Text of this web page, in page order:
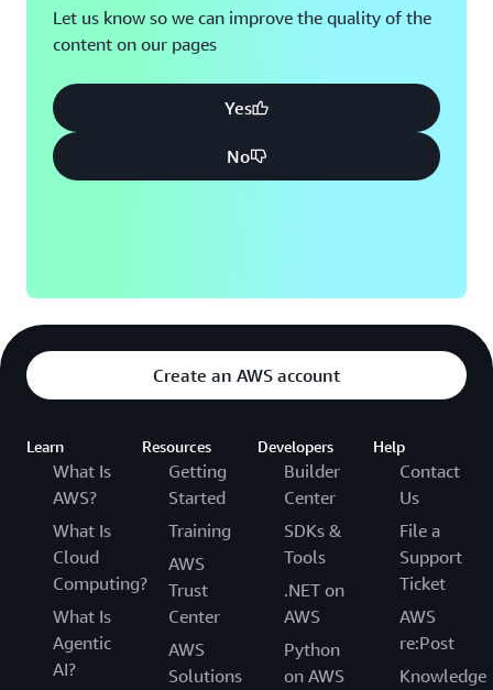
Let us know so we can improve the quality of the
content on our pages
Yes
No
Create an AWS account
Learn
What Is
AWS?
What Is
Cloud
Computing?
What Is
Agentic
AI?
Resources
Getting
Started
Training
AWS
Trust
Center
AWS
Solutions
Developers
Builder
Center
SDKs &
Tools
.NET on
AWS
Python
on AWS
Help
Contact
Us
File a
Support
Ticket
AWS
re:Post
Knowledge